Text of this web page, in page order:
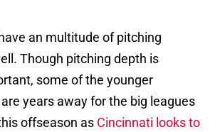
an multitude of pitching
Though pitching depth is
some of the younger
years away for the big leagues
offseason as Cincinnati looks to